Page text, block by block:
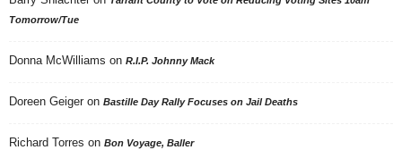
Tomorrow/Tue
Donna McWilliams on R.I.P. Johnny Mack
Doreen Geiger on Bastille Day Rally Focuses on Jail Deaths
Richard Torres on Bon Voyage, Baller